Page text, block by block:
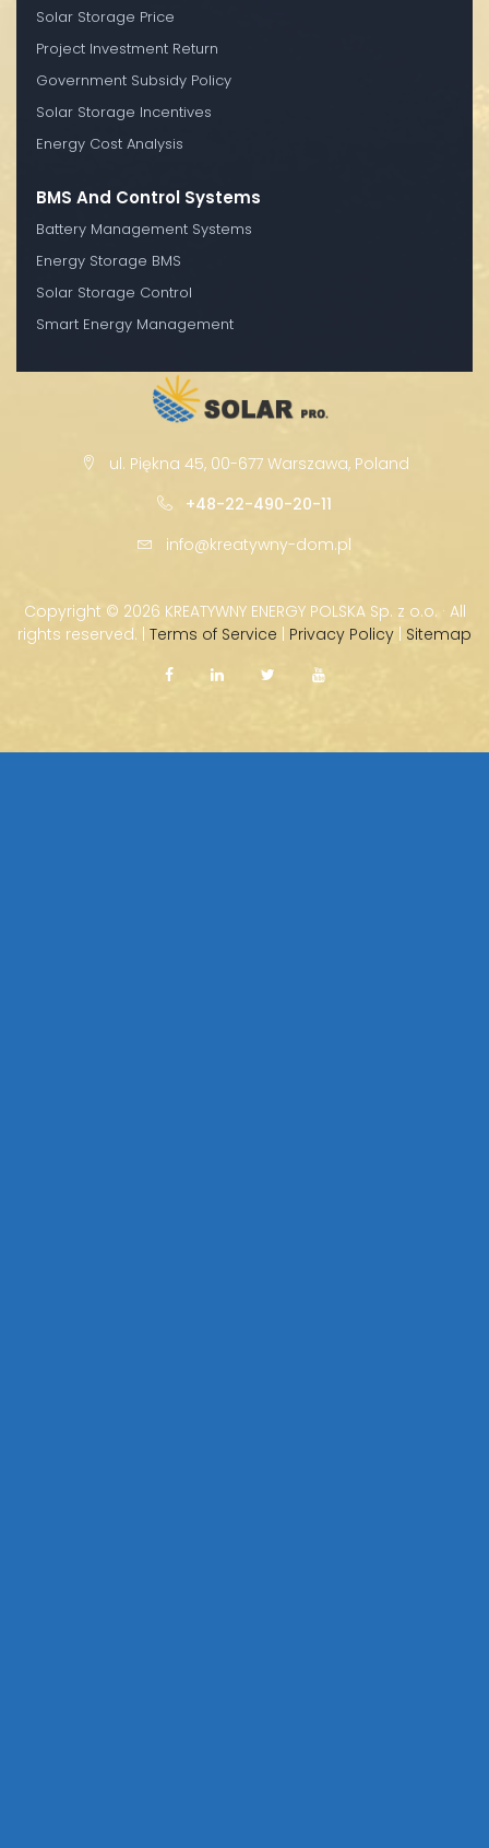
Solar Storage Price
Project Investment Return
Government Subsidy Policy
Solar Storage Incentives
Energy Cost Analysis
BMS And Control Systems
Battery Management Systems
Energy Storage BMS
Solar Storage Control
Smart Energy Management
ul. Piękna 45, 00-677 Warszawa, Poland
+48-22-490-20-11
info@kreatywny-dom.pl
Copyright © 2026 KREATYWNY ENERGY POLSKA Sp. z o.o. · All
rights reserved. | Terms of Service | Privacy Policy | Sitemap